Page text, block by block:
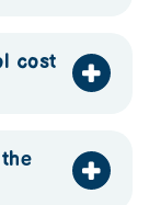
cost